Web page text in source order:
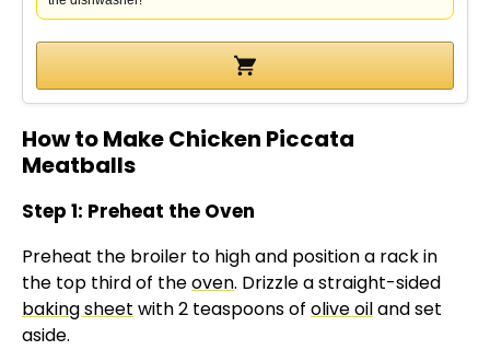
How to Make Chicken Piccata
Meatballs
Step 1: Preheat the Oven
Preheat the broiler to high and position a rack in
the top third of theoven. Drizzle a straight-sided
baking sheet with 2 teaspoons of olive oiland set
aside.